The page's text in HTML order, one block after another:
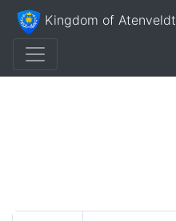
Kingdom of Atenveldt